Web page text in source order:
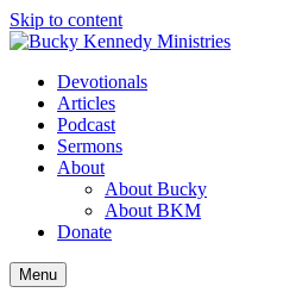
Skip to content
Devotionals
Articles
Podcast
Sermons
About
About Bucky
About BKM
Donate
Menu